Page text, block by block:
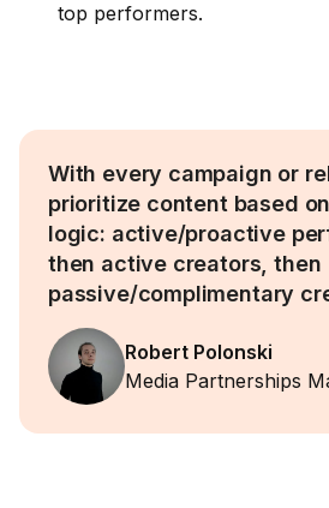
top performers.
With every campaign or
prioritize content based
logic: active/proactive
then active creators, then
passive/complimentary
Robert Polonski
Media Partnerships